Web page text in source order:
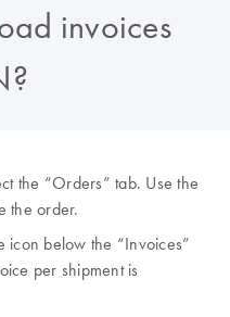
invoices
the “Orders” tab. Use the
the order.
icon below the “Invoices”
per shipment is